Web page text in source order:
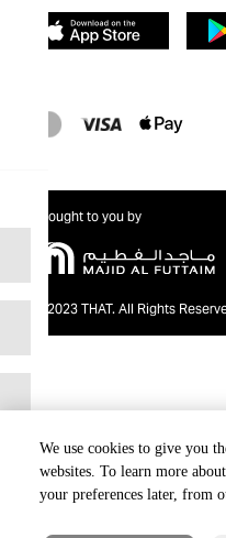
We use cookies to give you
websites. To learn more
your preferences later, from
Brought to you by
@2023 THAT. All Rights